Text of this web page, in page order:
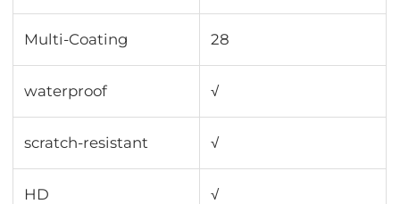
Multi-Coating 28
waterproof √
scratch-resistant √
HD √